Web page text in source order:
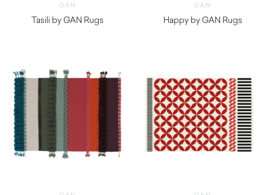
GAN
Tasili by GAN Rugs
GAN
Happy by GAN Rugs